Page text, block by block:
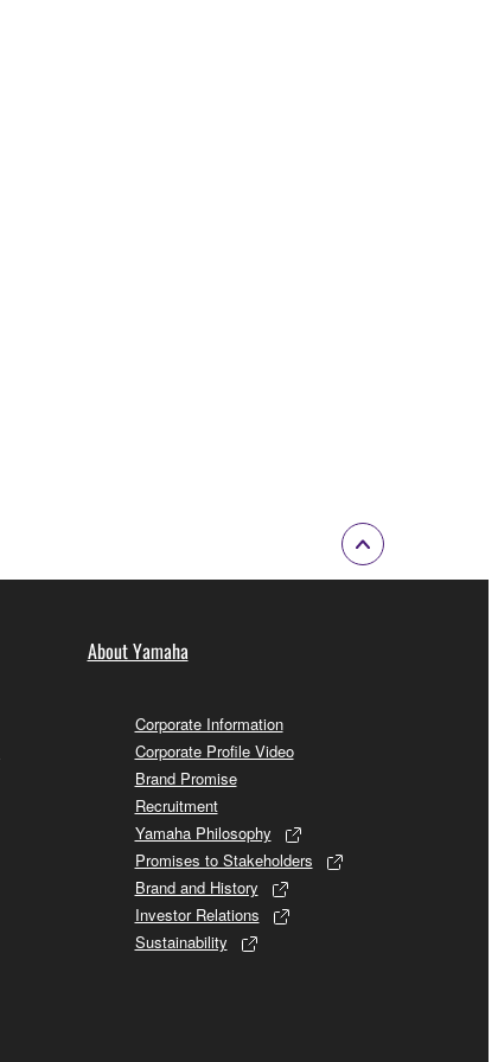
About Yamaha
Corporate Information
Corporate Profile Video
Brand Promise
Recruitment
Yamaha Philosophy
Promises to Stakeholders
Brand and History
Investor Relations
Sustainability